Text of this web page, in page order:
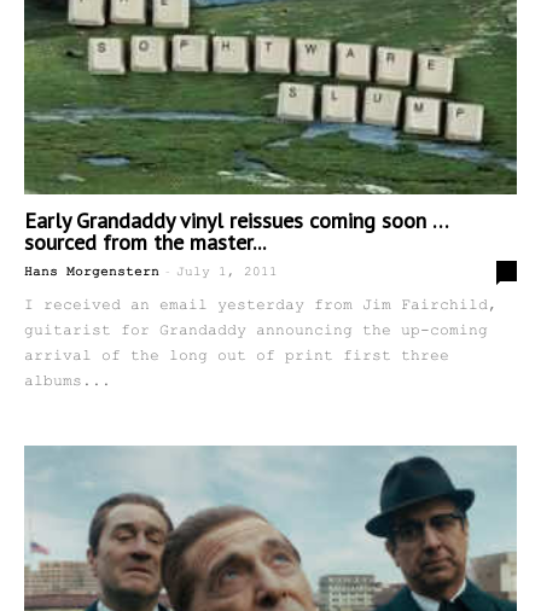
Early Grandaddy vinyl reissues coming soon …
sourced from the master...
Hans Morgenstern - July 1, 2011
I received an email yesterday from Jim Fairchild,
guitarist for Grandaddy announcing the up-coming
arrival of the long out of print first three
albums...